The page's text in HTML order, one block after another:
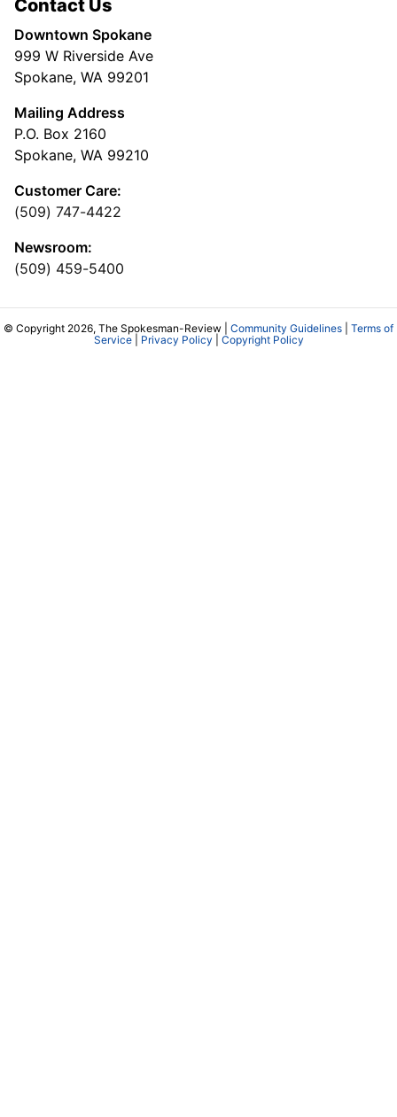
Contact Us
Downtown Spokane
999 W Riverside Ave
Spokane, WA 99201
Mailing Address
P.O. Box 2160
Spokane, WA 99210
Customer Care:
(509) 747-4422
Newsroom:
(509) 459-5400
© Copyright 2026, The Spokesman-Review | Community Guidelines
Terms of
Service| Privacy Policy Copyright Policy